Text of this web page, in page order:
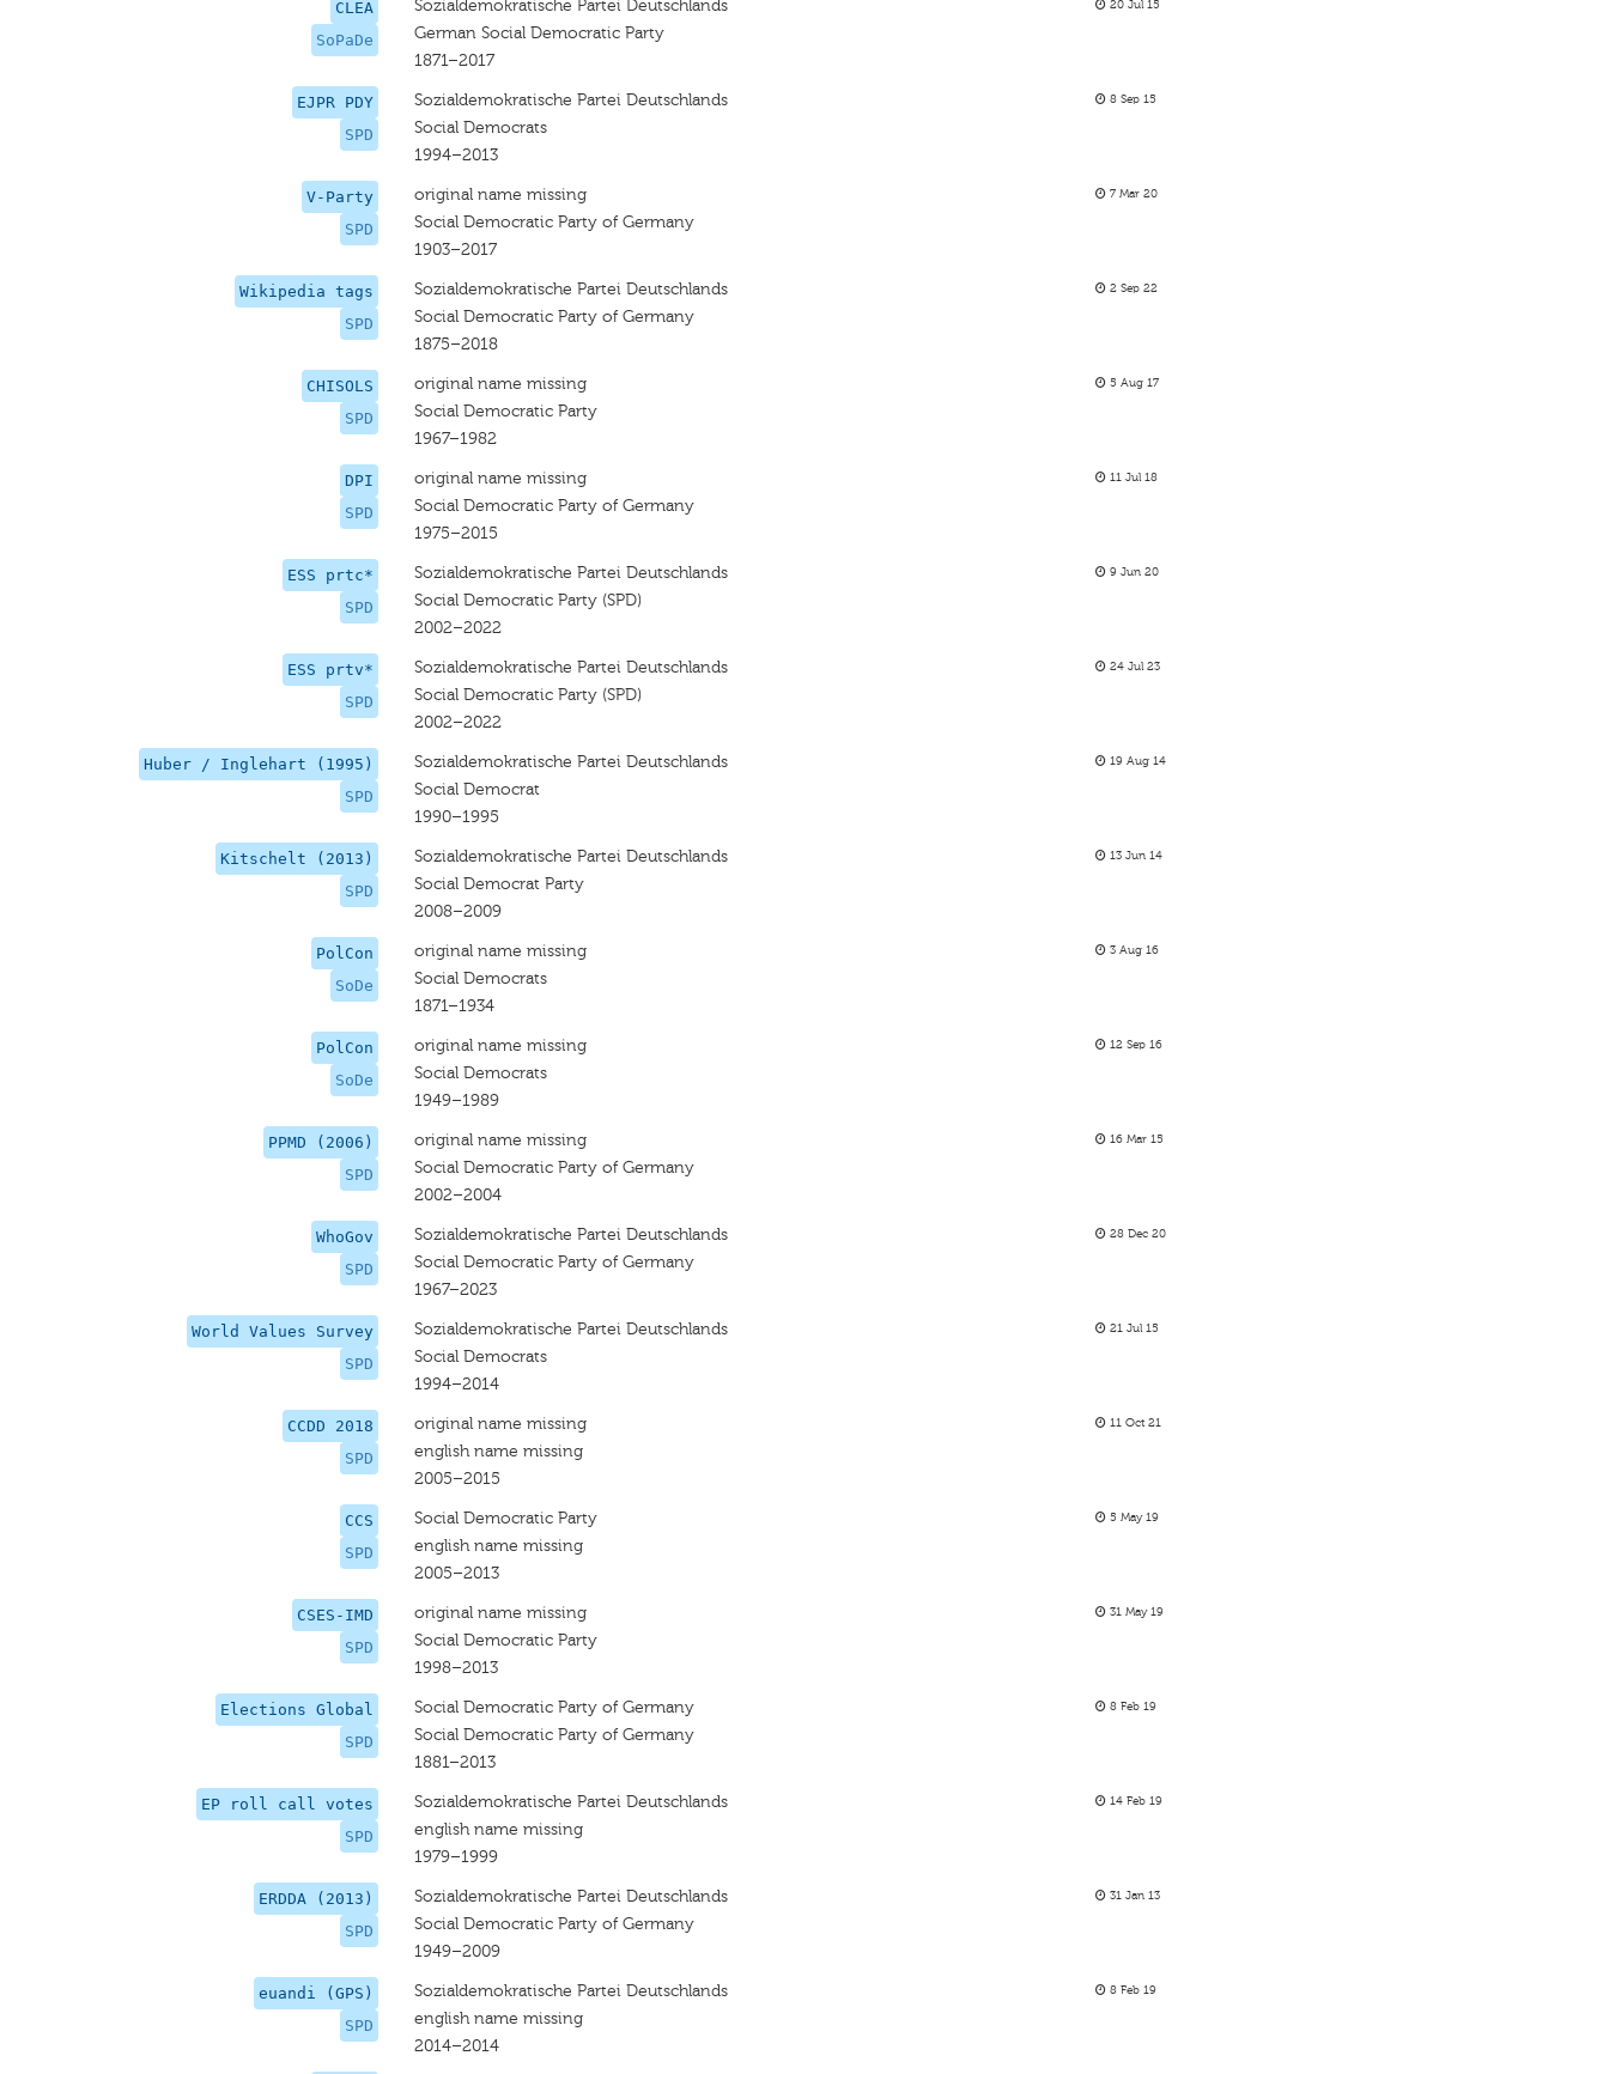
CLEA
SoPaDe
Sozialdemokratische Partei Deutschlands
German Social Democratic Party
1871–2017
20 Jul 15
EJPR PDY
SPD
Sozialdemokratische Partei Deutschlands
Social Democrats
1994–2013
8 Sep 15
V-Party
SPD
original name missing
Social Democratic Party of Germany
1903–2017
7 Mar 20
Wikipedia tags
SPD
Sozialdemokratische Partei Deutschlands
Social Democratic Party of Germany
1875–2018
2 Sep 22
CHISOLS
SPD
original name missing
Social Democratic Party
1967–1982
5 Aug 17
DPI
SPD
original name missing
Social Democratic Party of Germany
1975–2015
11 Jul 18
ESS prtc*
SPD
Sozialdemokratische Partei Deutschlands
Social Democratic Party (SPD)
2002–2022
9 Jun 20
ESS prtv*
SPD
Sozialdemokratische Partei Deutschlands
Social Democratic Party (SPD)
2002–2022
24 Jul 23
Huber / Inglehart (1995)
SPD
Sozialdemokratische Partei Deutschlands
Social Democrat
1990–1995
19 Aug 14
Kitschelt (2013)
SPD
Sozialdemokratische Partei Deutschlands
Social Democrat Party
2008–2009
13 Jun 14
PolCon
SoDe
original name missing
Social Democrats
1871–1934
3 Aug 16
PolCon
SoDe
original name missing
Social Democrats
1949–1989
12 Sep 16
PPMD (2006)
SPD
original name missing
Social Democratic Party of Germany
2002–2004
16 Mar 15
WhoGov
SPD
Sozialdemokratische Partei Deutschlands
Social Democratic Party of Germany
1967–2023
28 Dec 20
World Values Survey
SPD
Sozialdemokratische Partei Deutschlands
Social Democrats
1994–2014
21 Jul 15
CCDD 2018
SPD
original name missing
english name missing
2005–2015
11 Oct 21
CCS
SPD
Social Democratic Party
english name missing
2005–2013
5 May 19
CSES-IMD
SPD
original name missing
Social Democratic Party
1998–2013
31 May 19
Elections Global
SPD
Social Democratic Party of Germany
Social Democratic Party of Germany
1881–2013
8 Feb 19
EP roll call votes
SPD
Sozialdemokratische Partei Deutschlands
english name missing
1979–1999
14 Feb 19
ERDDA (2013)
SPD
Sozialdemokratische Partei Deutschlands
Social Democratic Party of Germany
1949–2009
31 Jan 13
euandi (GPS)
SPD
Sozialdemokratische Partei Deutschlands
english name missing
2014–2014
8 Feb 19